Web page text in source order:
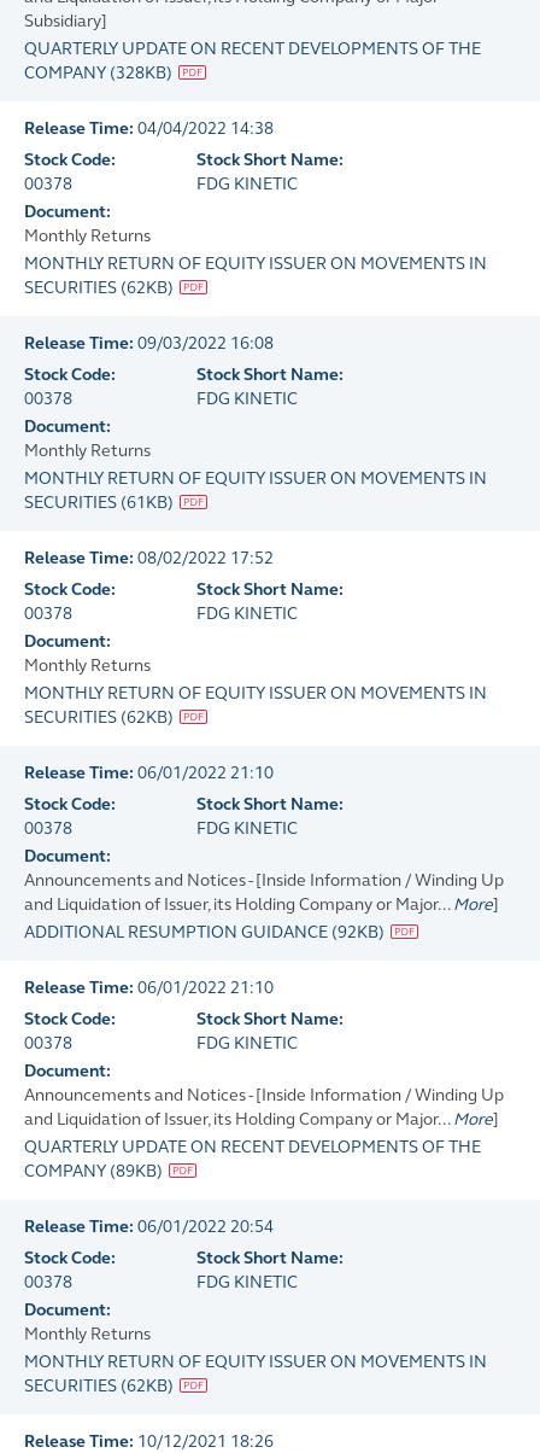
Subsidiary]
QUARTERLY UPDATE ON RECENT DEVELOPMENTS OF THE
COMPANY (328KB)
Release Time: 04/04/2022 14:38
Stock Code:
00378
Stock Short Name:
FDG KINETIC
Document:
Monthly Returns
MONTHLY RETURN OF EQUITY ISSUER ON MOVEMENTS IN
SECURITIES (62KB)
Release Time: 09/03/2022 16:08
Stock Code:
00378
Stock Short Name:
FDG KINETIC
Document:
Monthly Returns
MONTHLY RETURN OF EQUITY ISSUER ON MOVEMENTS IN
SECURITIES (61KB)
Release Time: 08/02/2022 17:52
Stock Code:
00378
Stock Short Name:
FDG KINETIC
Document:
Monthly Returns
MONTHLY RETURN OF EQUITY ISSUER ON MOVEMENTS IN
SECURITIES (62KB)
Release Time: 06/01/2022 21:10
Stock Code:
00378
Stock Short Name:
FDG KINETIC
Document:
Announcements and Notices - [Inside Information / Winding Up
and Liquidation of Issuer, its Holding Company or Major... More]
ADDITIONAL RESUMPTION GUIDANCE (92KB)
Release Time: 06/01/2022 21:10
Stock Code:
00378
Stock Short Name:
FDG KINETIC
Document:
Announcements and Notices - [Inside Information / Winding Up
and Liquidation of Issuer, its Holding Company or Major... More]
QUARTERLY UPDATE ON RECENT DEVELOPMENTS OF THE
COMPANY (89KB)
Release Time: 06/01/2022 20:54
Stock Code:
00378
Stock Short Name:
FDG KINETIC
Document:
Monthly Returns
MONTHLY RETURN OF EQUITY ISSUER ON MOVEMENTS IN
SECURITIES (62KB)
Release Time: 10/12/2021 18:26